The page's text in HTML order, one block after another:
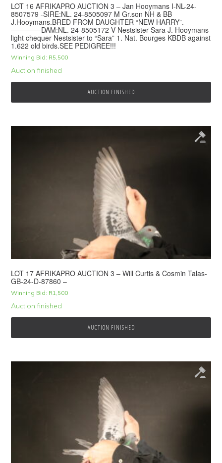
LOT 16 AFRIKAPRO AUCTION 3 – Jan Hooymans I-NL-24-
8507579 -SIRE:NL. 24-8505097 M Gr.son NH & BB
J.Hooymans.BRED FROM DAUGHTER “NEW HARRY”.
————-DAM:NL. 24-8505172 V Nestsister Sara J. Hooymans
light chequer Nestsister to “Sara” 1. Nat. Bourges KBDB against
1.622 old birds.SEE PEDIGREE!!!
Winning Bid: R5,500
Auction finished
AUCTION FINISHED
LOT 17 AFRIKAPRO AUCTION 3 – Will Curtis & Cosmin Talas-
GB-24-D-87860 –
Winning Bid: R1,500
Auction finished
AUCTION FINISHED